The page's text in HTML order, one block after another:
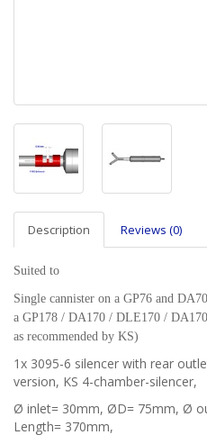
Description Reviews (0)
Suited to
Single cannister on a GP76 and
a GP178 / DA170 / DLE170 /
as recommended by KS)
1x 3095-6 silencer with rear
version, KS 4-chamber-silencer,
Ø inlet= 30mm, ØD= 75mm, Ø
Length= 370mm,